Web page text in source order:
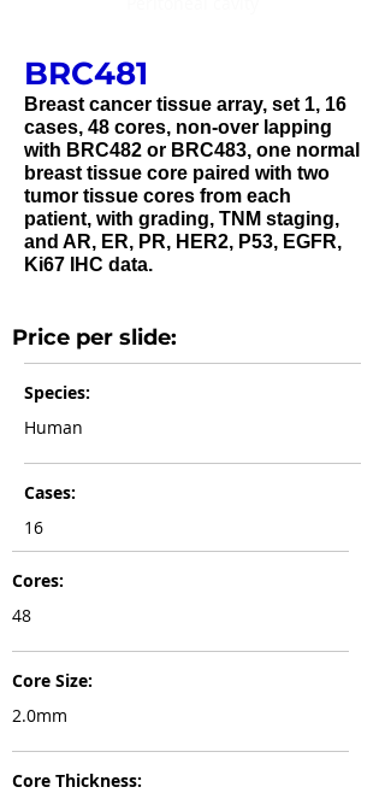
BRC481
Breast cancer tissue array, set 1, 16
cases, 48 cores, non-over lapping
with BRC482 or BRC483, one normal
breast tissue core paired with two
tumor tissue cores from each
patient, with grading, TNM staging,
and AR, ER, PR, HER2, P53, EGFR,
Ki67 IHC data.
Price per slide:
Species:
Human
Cases:
16
Cores:
48
Core Size:
2.0mm
Core Thickness: